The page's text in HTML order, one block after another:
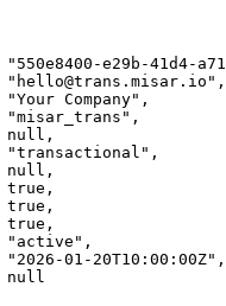
"550e8400-e29b-41d4-
"hello@trans.misar.io" ,
"Your Company" ,
"misar_trans" ,
null ,
"transactional" ,
null ,
true ,
true ,
true ,
"active" ,
"2026-01-20T10:00:00Z" ,
null